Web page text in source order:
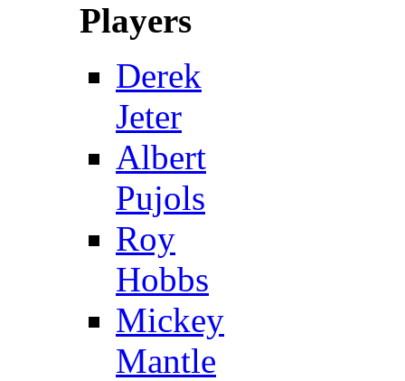
Players
Derek
Jeter
Albert
Pujols
Roy
Hobbs
Mickey
Mantle